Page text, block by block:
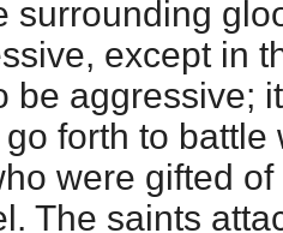
surrounding
except in
be aggressive;
forth to battle
were gifted
The saints